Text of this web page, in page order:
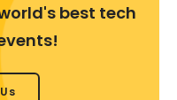
best tech